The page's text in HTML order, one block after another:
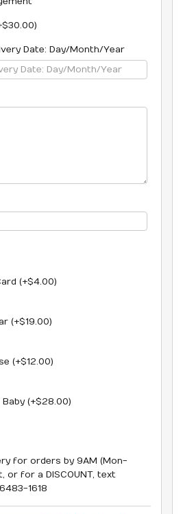
Date: Day/Month/Year
(+$4.00)
(+$19.00)
(+$12.00)
(+$28.00)
for orders by 9AM (Mon-
or for a DISCOUNT, text
1618